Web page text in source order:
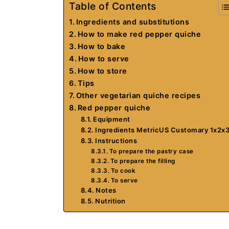
Table of Contents
Ingredients and substitutions
How to make red pepper quiche
How to bake
How to serve
How to store
Tips
Other vegetarian quiche recipes
Red pepper quiche
Equipment
Ingredients MetricUS Customary
Instructions
To prepare the pastry case
To prepare the filling
To cook
To serve
Notes
Nutrition